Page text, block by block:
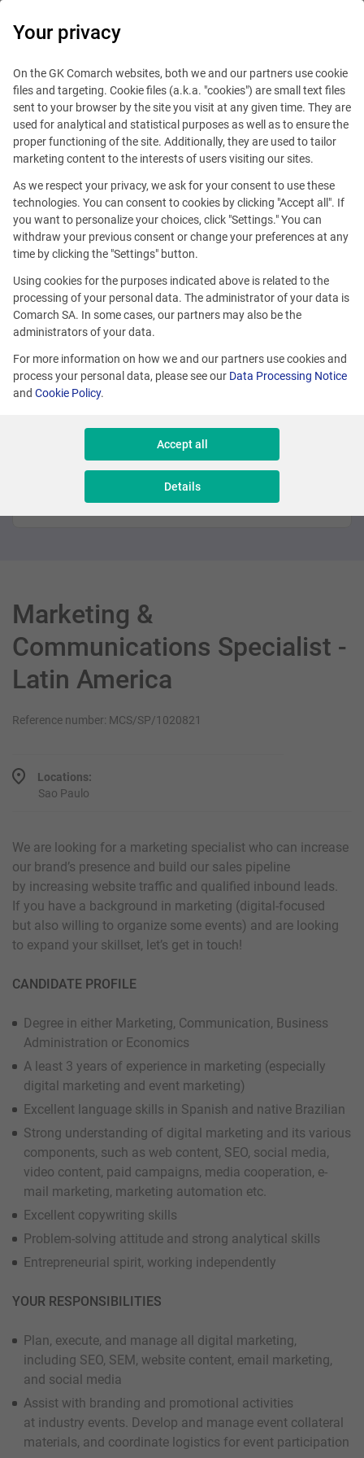
This offer is outdated.
See similar offers
Promoted
Many locations
Sales Executive - New Business
Sales & Consulting
Marketing &
Communications Specialist -
Latin America
Reference number: MCS/SP/1020821
Locations:
Sao Paulo
We are looking for a marketing specialist who can increase
our brand’s presence and build our sales pipeline
by increasing website traffic and qualified inbound leads.
If you have a background in marketing (digital-focused
but also willing to organize some events) and are looking
to expand your skillset, let’s get in touch!
CANDIDATE PROFILE
Degree in either Marketing, Communication, Business
Administration or Economics
A least 3 years of experience in marketing (especially
digital marketing and event marketing)
Excellent language skills in Spanish and native Brazilian
Strong understanding of digital marketing and its various
components, such as web content, SEO, social media,
video content, paid campaigns, media cooperation, e-
mail marketing, marketing automation etc.
Excellent copywriting skills
Problem-solving attitude and strong analytical skills
Entrepreneurial spirit, working independently
YOUR RESPONSIBILITIES
Plan, execute, and manage all digital marketing,
including SEO, SEM, website content, email marketing,
and social media
Assist with branding and promotional activities
at industry events. Develop and manage event collateral
materials, and coordinate logistics for event participation
Your privacy
On the GK Comarch websites, both we and our partners use cookie
files and targeting. Cookie files (a.k.a. "cookies") are small text files
sent to your browser by the site you visit at any given time. They are
used for analytical and statistical purposes as well as to ensure the
proper functioning of the site. Additionally, they are used to tailor
marketing content to the interests of users visiting our sites.
As we respect your privacy, we ask for your consent to use these
technologies. You can consent to cookies by clicking "Accept all". If
you want to personalize your choices, click "Settings." You can
withdraw your previous consent or change your preferences at any
time by clicking the "Settings" button.
Using cookies for the purposes indicated above is related to the
processing of your personal data. The administrator of your data is
Comarch SA. In some cases, our partners may also be the
administrators of your data.
For more information on how we and our partners use cookies and
process your personal data, please see our Data Processing Notice
and Cookie Policy.
Accept all
Details